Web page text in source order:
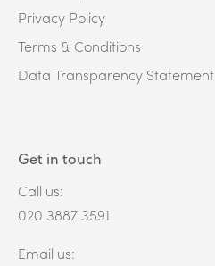
Privacy Policy
Terms & Conditions
Data Transparency Statement
Get in touch
Call us:
020 3887 3591
Email us: